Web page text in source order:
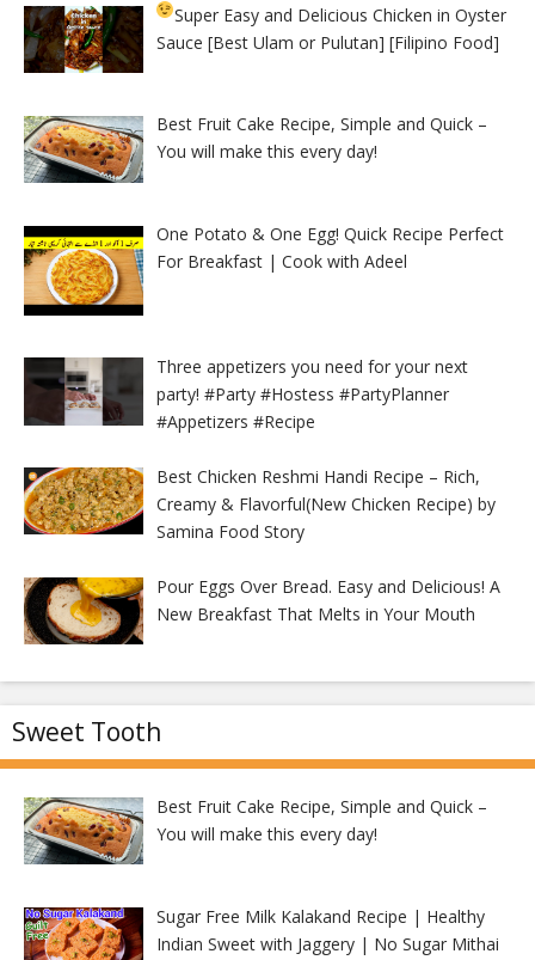
Super Easy and Delicious Chicken in Oyster
Sauce [Best Ulam or Pulutan] [Filipino Food]
Best Fruit Cake Recipe, Simple and Quick –
You will make this every day!
One Potato & One Egg! Quick Recipe Perfect
For Breakfast | Cook with Adeel
Three appetizers you need for your next
party! #Party #Hostess #PartyPlanner
#Appetizers #Recipe
Best Chicken Reshmi Handi Recipe – Rich,
Creamy & Flavorful(New Chicken Recipe) by
Samina Food Story
Pour Eggs Over Bread. Easy and Delicious! A
New Breakfast That Melts in Your Mouth
Sweet Tooth
Best Fruit Cake Recipe, Simple and Quick –
You will make this every day!
Sugar Free Milk Kalakand Recipe | Healthy
Indian Sweet with Jaggery | No Sugar Mithai